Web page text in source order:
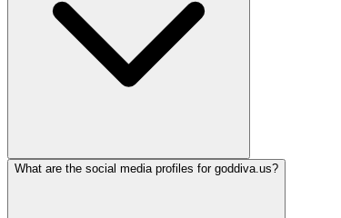
What are the social media profiles for goddiva.us?